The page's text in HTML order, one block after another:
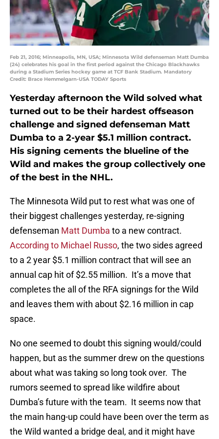
Feb 21, 2016; Minneapolis, MN, USA; Minnesota Wild defenseman Matt Dumba
(24) celebrates his goal in the first period against the Chicago Blackhawks
during a Stadium Series hockey game at TCF Bank Stadium. Mandatory
Credit: Brace Hemmelgarn-USA TODAY Sports
Yesterday afternoon the Wild solved what
turned out to be their hardest offseason
challenge and signed defenseman Matt
Dumba to a 2-year $5.1 million contract.
His signing cements the blueline of the
Wild and makes the group collectively one
of the best in the NHL.
The Minnesota Wild put to rest what was one of
their biggest challenges yesterday, re-signing
defenseman Matt Dumba to a new contract.
According to Michael Russo, the two sides agreed
to a 2 year $5.1 million contract that will see an
annual cap hit of $2.55 million. It’s a move that
completes the all of the RFA signings for the Wild
and leaves them with about $2.16 million in cap
space.
No one seemed to doubt this signing would/could
happen, but as the summer drew on the questions
about what was taking so long took over. The
rumors seemed to spread like wildfire about
Dumba’s future with the team. It seems now that
the main hang-up could have been over the term as
the Wild wanted a bridge deal, and it might have